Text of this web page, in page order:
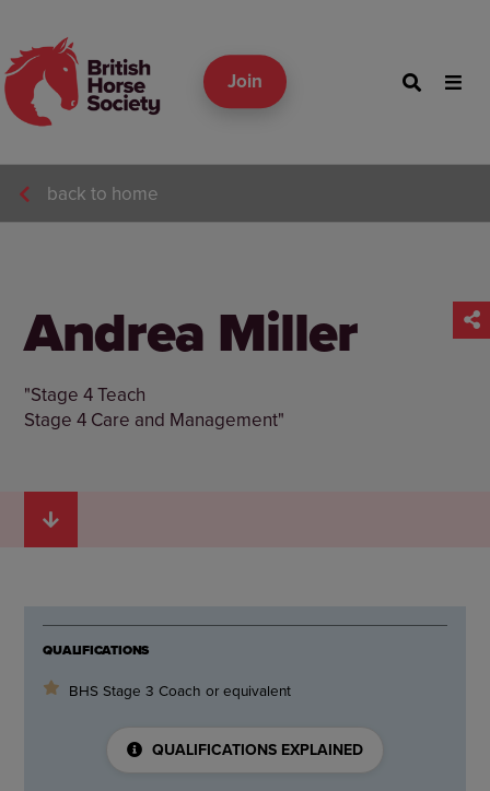
Join
back to home
Andrea Miller
"Stage 4 Teach
Stage 4 Care and Management"
QUALIFICATIONS
BHS Stage 3 Coach or equivalent
QUALIFICATIONS EXPLAINED